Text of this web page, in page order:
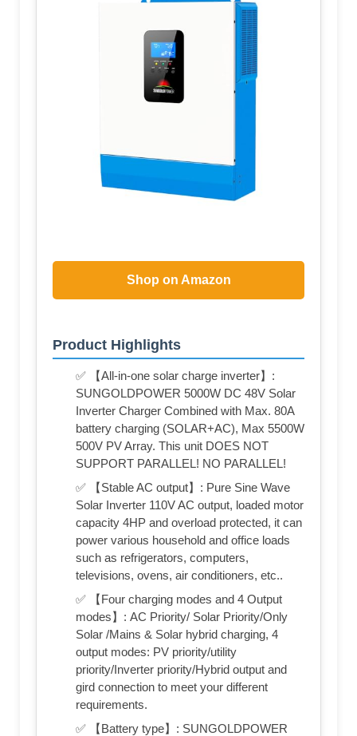
Shop on Amazon
Product Highlights
✅ 【All-in-one solar charge inverter】:
SUNGOLDPOWER 5000W DC 48V Solar
Inverter Charger Combined with Max. 80A
battery charging (SOLAR+AC), Max 5500W
500V PV Array. This unit DOES NOT
SUPPORT PARALLEL! NO PARALLEL!
✅ 【Stable AC output】: Pure Sine Wave
Solar Inverter 110V AC output, loaded motor
capacity 4HP and overload protected, it can
power various household and office loads
such as refrigerators, computers,
televisions, ovens, air conditioners, etc..
✅ 【Four charging modes and 4 Output
modes】: AC Priority/ Solar Priority/Only
Solar /Mains & Solar hybrid charging, 4
output modes: PV priority/utility
priority/Inverter priority/Hybrid output and
gird connection to meet your different
requirements.
✅ 【Battery type】: SUNGOLDPOWER